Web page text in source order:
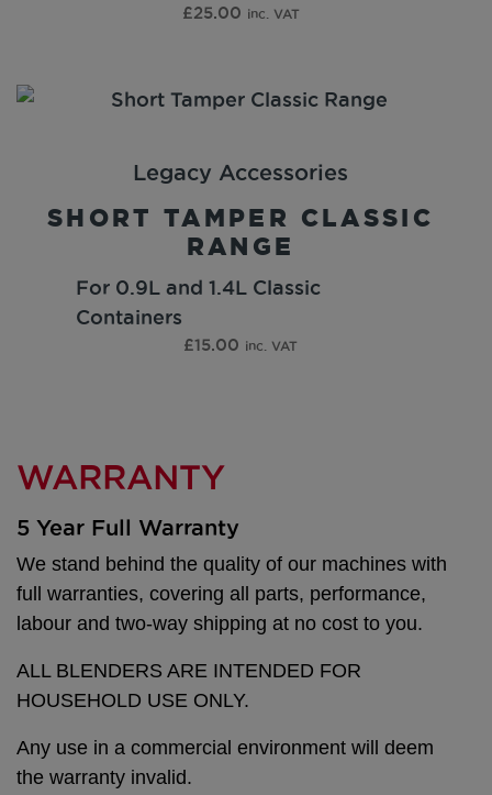
£25.00 inc. VAT
Legacy Accessories
SHORT TAMPER CLASSIC
RANGE
For 0.9L and 1.4L Classic
Containers
£15.00 inc. VAT
WARRANTY
5 Year Full Warranty
We stand behind the quality of our machines with
full warranties, covering all parts, performance,
labour and two-way shipping at no cost to you.
ALL BLENDERS ARE INTENDED FOR
HOUSEHOLD USE ONLY.
Any use in a commercial environment will deem
the warranty invalid.